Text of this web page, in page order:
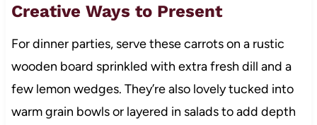
Creative Ways to Present
For dinner parties, serve these carrots on a rustic
wooden board sprinkled with extra fresh dill and a
few lemon wedges. They’re also lovely tucked into
warm grain bowls or layered in salads to add depth